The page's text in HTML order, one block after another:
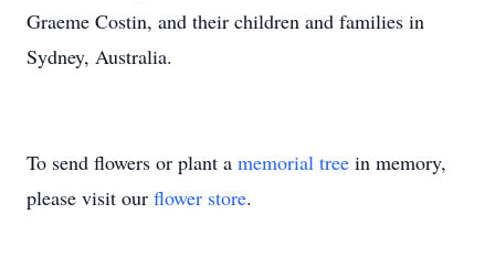
Graeme Costin, and their children and families in
Sydney, Australia.
To send flowers or plant a memorial tree in memory,
please visit our flower store.